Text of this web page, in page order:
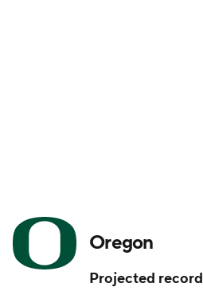
Oregon
Projected record